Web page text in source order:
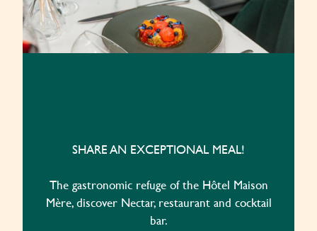
SHARE AN EXCEPTIONAL MEAL!
The gastronomic refuge of the Hôtel Maison
Mère, discover Nectar, restaurant and cocktail
bar.